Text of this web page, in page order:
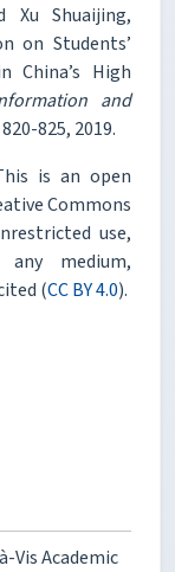
Xu Shuaijing,
on Students’
China’s High
and
825, 2019.
is an open
Commons
use,
medium,
(CC BY 4.0).
Vis Academic